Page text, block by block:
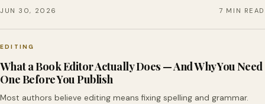
JUN 30, 2026 7 MIN READ
EDITING
What a Book Editor Actually Does — And Why You Need
One Before You Publish
Most authors believe editing means fixing spelling and grammar.